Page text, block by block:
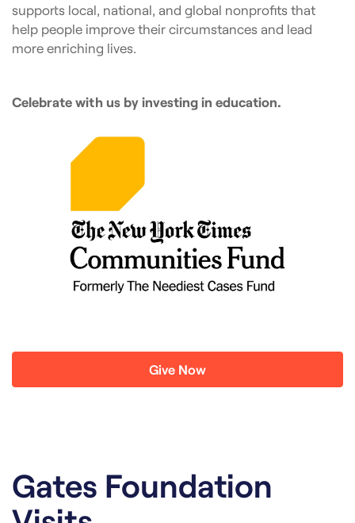
supports local, national, and global nonprofits that
help people improve their circumstances and lead
more enriching lives.
Celebrate with us by investing in education.
Give Now
Gates Foundation